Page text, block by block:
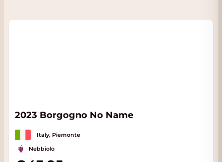
2023 Borgogno No Name
Italy, Piemonte
Nebbiolo